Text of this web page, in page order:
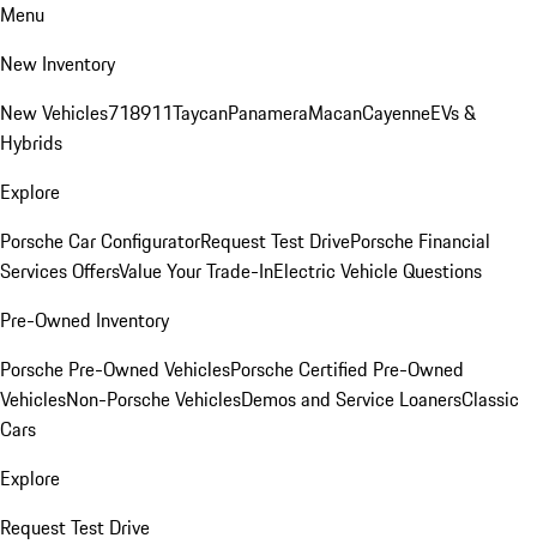
Menu
New Inventory
New Vehicles718911TaycanPanameraMacanCayenneEVs &
Hybrids
Explore
Porsche Car ConfiguratorRequest Test DrivePorsche Financial
Services OffersValue Your Trade-InElectric Vehicle Questions
Pre-Owned Inventory
Porsche Pre-Owned VehiclesPorsche Certified Pre-Owned
VehiclesNon-Porsche VehiclesDemos and Service LoanersClassic
Cars
Explore
Request Test Drive